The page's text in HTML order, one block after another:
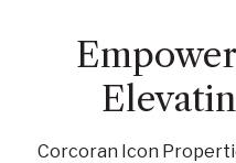
Corcoran Icon